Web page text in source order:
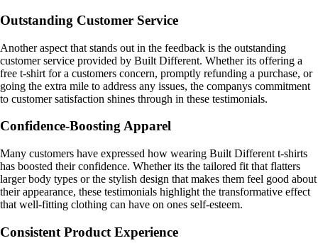
Outstanding Customer Service
Another aspect that stands out in the feedback is the outstanding
customer service provided by Built Different. Whether its offering a
free t-shirt for a customers concern, promptly refunding a purchase, or
going the extra mile to address any issues, the companys commitment
to customer satisfaction shines through in these testimonials.
Confidence-Boosting Apparel
Many customers have expressed how wearing Built Different t-shirts
has boosted their confidence. Whether its the tailored fit that flatters
larger body types or the stylish design that makes them feel good about
their appearance, these testimonials highlight the transformative effect
that well-fitting clothing can have on ones self-esteem.
Consistent Product Experience